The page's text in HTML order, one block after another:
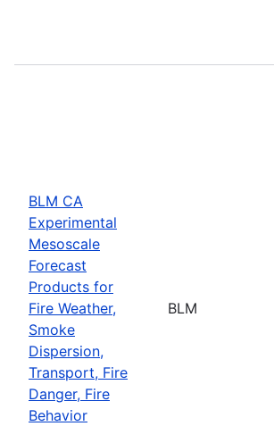
BLM CA
Experimental
Mesoscale
Forecast
Products for
Fire Weather,
Smoke
Dispersion,
Transport, Fire
Danger, Fire
Behavior
BLM